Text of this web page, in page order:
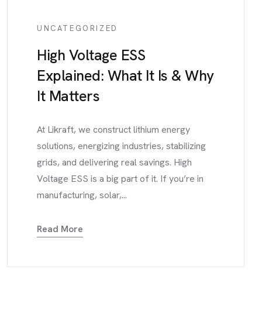
UNCATEGORIZED
High Voltage ESS
Explained: What It Is & Why
It Matters
At Likraft, we construct lithium energy
solutions, energizing industries, stabilizing
grids, and delivering real savings. High
Voltage ESS is a big part of it. If you’re in
manufacturing, solar,...
Read More